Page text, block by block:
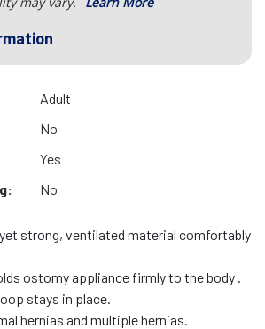
Adult
No
Yes
No
strong, ventilated material comfortably
ostomy appliance firmly to the body .
stays in place.
hernias and multiple hernias.